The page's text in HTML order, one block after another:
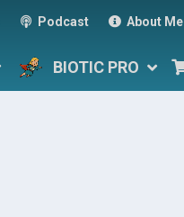
Podcast About Me
BIOTIC PRO